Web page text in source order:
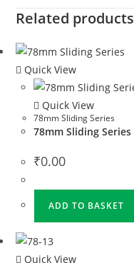
Related products
Quick View
Quick View
78mm Sliding Series
78mm Sliding Series
₹0.00
ADD TO BASKET
Quick View